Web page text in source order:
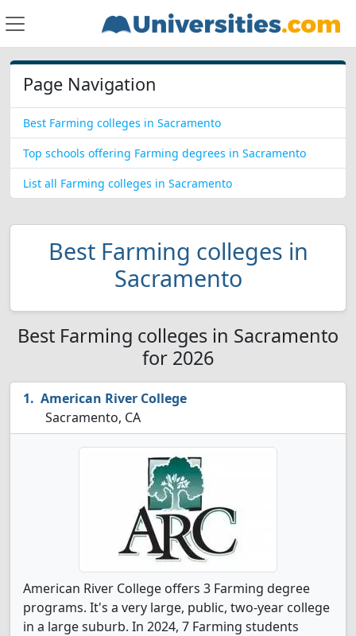
Page Navigation
Best Farming colleges in Sacramento
Top schools offering Farming degrees in Sacramento
List all Farming colleges in Sacramento
Best Farming colleges in
Sacramento
Best Farming colleges in Sacramento
for 2026
American River College
Sacramento, CA
American River College offers 3 Farming degree
programs. It's a very large, public, two-year college
in a large suburb. In 2024, 7 Farming students